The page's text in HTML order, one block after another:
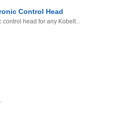
Control Head
control head for any Kobelt...